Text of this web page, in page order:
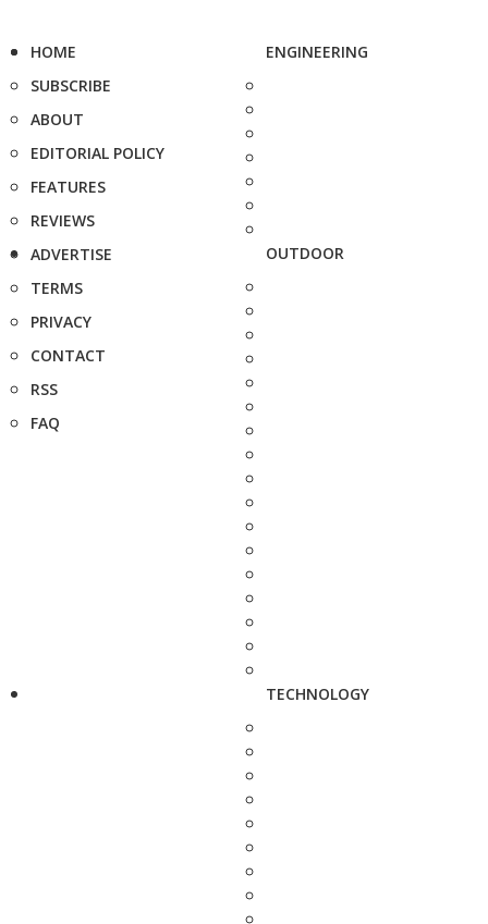
HOME
SUBSCRIBE
ABOUT
EDITORIAL POLICY
FEATURES
REVIEWS
ADVERTISE
TERMS
PRIVACY
CONTACT
RSS
FAQ
ENGINEERING
OUTDOOR
TECHNOLOGY